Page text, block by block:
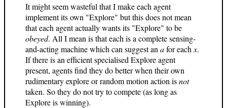
It might seem wasteful that I make each agent
implement its own "Explore" but this does not mean
that each agent actually wants its "Explore" to be
obeyed. All I mean is that each is a complete sensing-
and-acting machine which can suggest an afor each x.
If there is an efficient specialised Explore agent
present, agents find they do better when their own
rudimentary explore or random motion action isnot
taken. So they do not try to compete (as long as
Explore is winning).